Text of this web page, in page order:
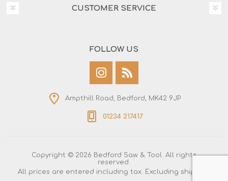
CUSTOMER SERVICE
FOLLOW US
Ampthill Road, Bedford, MK42 9JP
01234 217417
Copyright © 2026 Bedford Saw & Tool. All rights
reserved.
All prices are entered including tax. Excluding shipping